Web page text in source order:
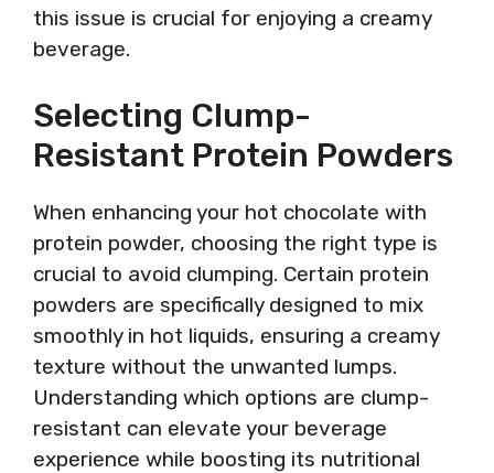
this issue is crucial for enjoying a creamy
beverage.
Selecting Clump-
Resistant Protein Powders
When enhancing your hot chocolate with
protein powder, choosing the right type is
crucial to avoid clumping. Certain protein
powders are specifically designed to mix
smoothly in hot liquids, ensuring a creamy
texture without the unwanted lumps.
Understanding which options are clump-
resistant can elevate your beverage
experience while boosting its nutritional